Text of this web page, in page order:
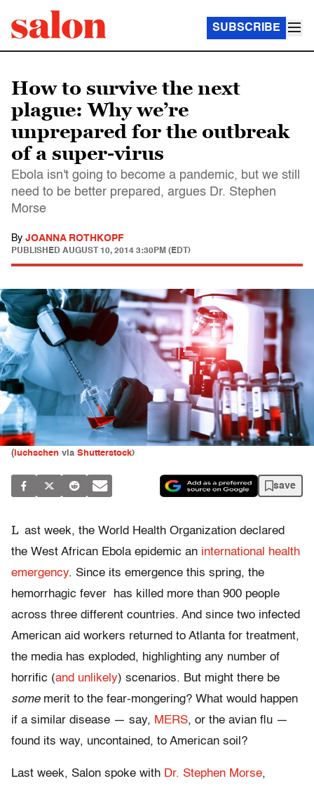
SUBSCRIBE
How to survive the next
plague: Why we’re
unprepared for the outbreak
of a super-virus
Ebola isn't going to become a pandemic, but we still
need to be better prepared, argues Dr. Stephen
Morse
By JOANNA ROTHKOPF
PUBLISHED AUGUST 10, 2014 3:30PM (EDT)
( luchschen via Shutterstock)
save
L ast week, the World Health Organization declared
the West African Ebola epidemic an international health
emergency. Since its emergence this spring, the
hemorrhagic fever has killed more than 900 people
across three different countries. And since two infected
American aid workers returned to Atlanta for treatment,
the media has exploded, highlighting any number of
horrific (and unlikely) scenarios. But might there be
somemerit to the fear-mongering? What would happen
if a similar disease — say, MERS, or the avian flu —
found its way, uncontained, to American soil?
Last week, Salon spoke with Dr. Stephen Morse,